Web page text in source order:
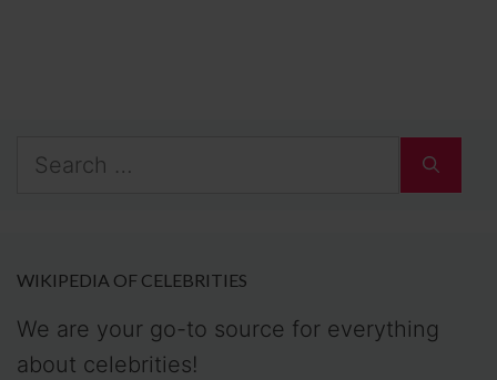
Search
WIKIPEDIA OF CELEBRITIES
We are your go-to source for everything
about celebrities!